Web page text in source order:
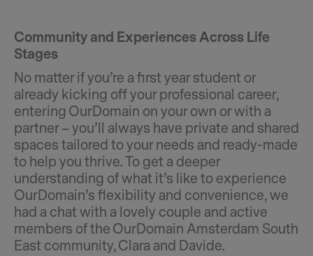
Community and Experiences Across Life
Stages
No matter if you’re a first year student or
already kicking off your professional career,
entering OurDomain on your own or with a
partner – you’ll always have private and shared
spaces tailored to your needs and ready-made
to help you thrive. To get a deeper
understanding of what it’s like to experience
OurDomain’s flexibility and convenience, we
had a chat with a lovely couple and active
members of the OurDomain Amsterdam South
East community, Clara and Davide.